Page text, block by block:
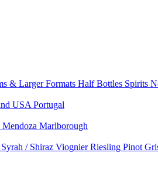
& Larger Formats Half Bottles Spirits
USA Portugal
Mendoza Marlborough
Syrah / Shiraz ViognierRiesling Pinot